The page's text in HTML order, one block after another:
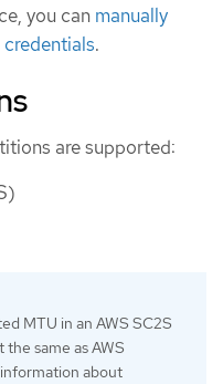
you can manually
.
are supported:
MTU in an AWS SC2S
the same as AWS
about